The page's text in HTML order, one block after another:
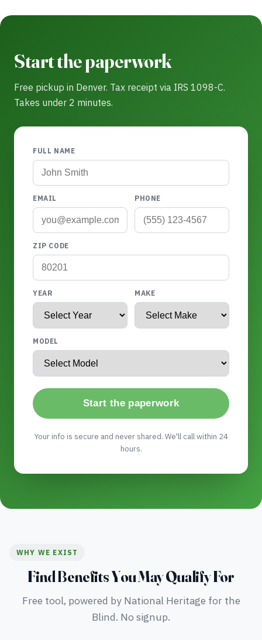
Start the paperwork
Free pickup in Denver. Tax receipt via IRS 1098-C.
Takes under 2 minutes.
FULL NAME
EMAIL PHONE
ZIP CODE
YEAR MAKE
MODEL
Start the paperwork
Your info is secure and never shared. We'll call within 24
hours.
WHY WE EXIST
Find Benefits You May Qualify For
Free tool, powered by National Heritage for the
Blind. No signup.